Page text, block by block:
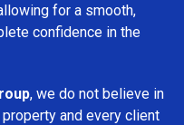
for a smooth,
confidence in the
, we do not believe in
and every client